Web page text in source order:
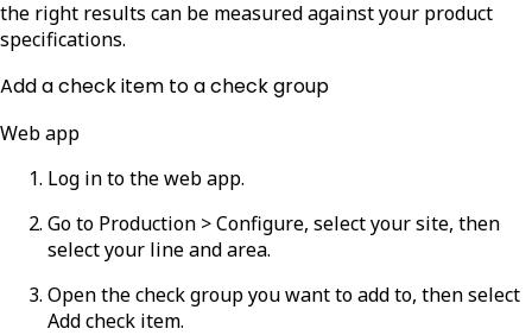
the right results can be measured against your product
specifications.
Add a check item to a check group
Web app
Log in to the web app.
Go to Production > Configure, select your site, then
select your line and area.
Open the check group you want to add to, then select
Add check item.